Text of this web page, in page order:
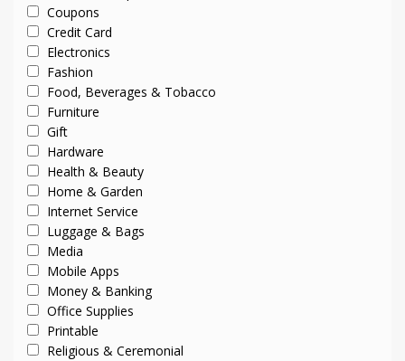
Coupons
Credit Card
Electronics
Fashion
Food, Beverages & Tobacco
Furniture
Gift
Hardware
Health & Beauty
Home & Garden
Internet Service
Luggage & Bags
Media
Mobile Apps
Money & Banking
Office Supplies
Printable
Religious & Ceremonial